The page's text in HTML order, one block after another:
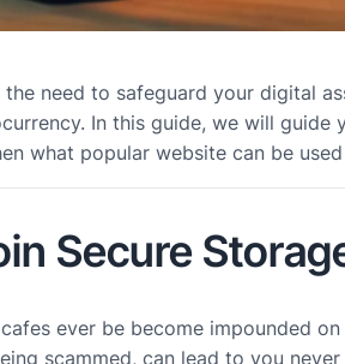
need to safeguard your digital
In this guide, we will
what popular website can be
Secure
ever be become impounded
scammed, can lead to you